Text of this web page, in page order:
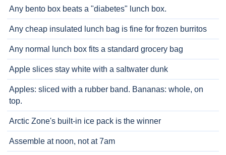
Any bento box beats a "diabetes" lunch box.
Any cheap insulated lunch bag is fine for frozen burritos
Any normal lunch box fits a standard grocery bag
Apple slices stay white with a saltwater dunk
Apples: sliced with a rubber band. Bananas: whole, on
top.
Arctic Zone's built-in ice pack is the winner
Assemble at noon, not at 7am